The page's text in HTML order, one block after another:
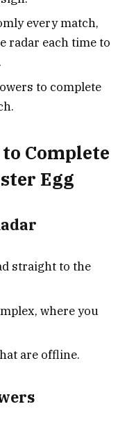
every match,
radar each time to
to complete
Complete
Egg
straight to the
where you
are offline.